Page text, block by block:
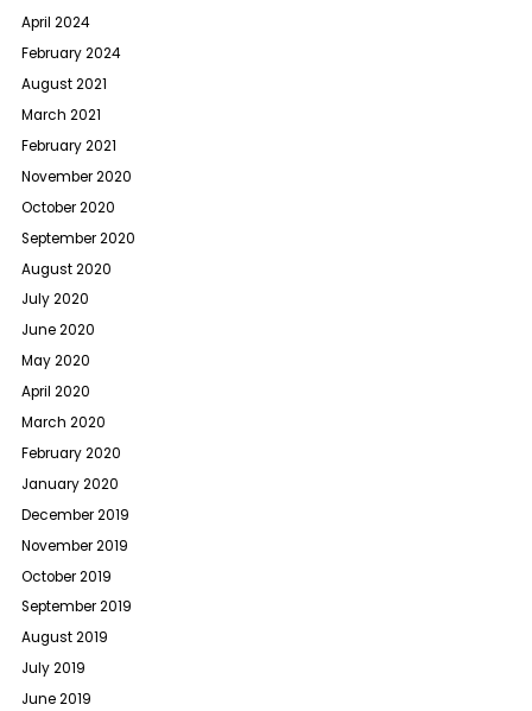
April 2024
February 2024
August 2021
March 2021
February 2021
November 2020
October 2020
September 2020
August 2020
July 2020
June 2020
May 2020
April 2020
March 2020
February 2020
January 2020
December 2019
November 2019
October 2019
September 2019
August 2019
July 2019
June 2019